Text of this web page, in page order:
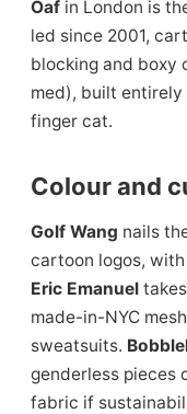
Oaf in London is
led since 2001,
blocking and boxy
med), built
finger cat.
Colour and
Golf Wang nails
cartoon logos,
Eric Emanuel
made-in-NYC
sweatsuits.
genderless pieces
fabric if